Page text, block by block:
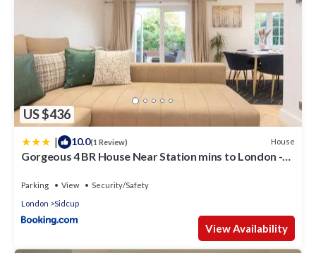
US $436
| 10.0(1 Review) House
Gorgeous 4 BR House Near Station mins to London -
Parking View
Security/Safety
London
Sidcup
View Availability